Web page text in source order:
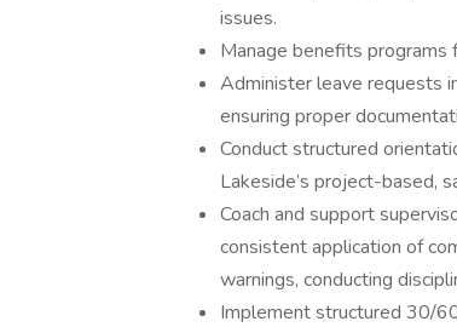
issues.
Manage benefits programs
Administer leave requests
ensuring proper
Conduct structured
Lakeside’s project-based,
Coach and support
consistent application of
warnings, conducting
Implement structured 30/